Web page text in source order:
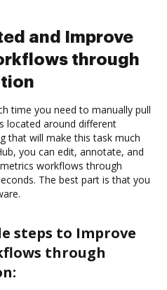
and Improve
through
time you need to manually pull
located around different
that will make this task much
you can edit, annotate, and
workflows through
The best part is that you
steps to Improve
through